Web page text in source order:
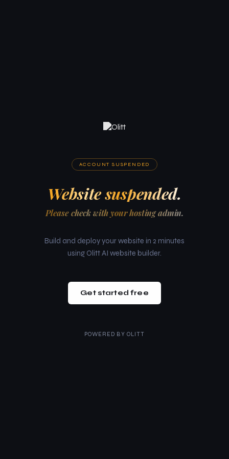
ACCOUNT SUSPENDED
Website suspended.
Please check with your hosting admin.
Build and deploy your website in 2 minutes
using Olitt AI website builder.
Get started free
POWERED BY OLITT